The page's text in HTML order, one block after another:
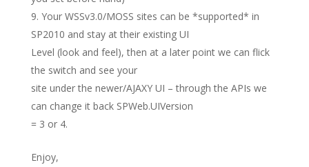
Your WSSv3.0/MOSS sites can be *supported* in
SP2010 and stay at their existing UI
Level (look and feel), then at a later point we can flick
the switch and see your
site under the newer/AJAXY UI – through the APIs we
can change it back SPWeb.UIVersion
= 3 or 4.
Enjoy,